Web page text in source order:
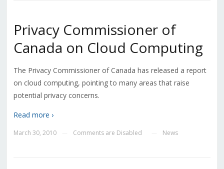
Privacy Commissioner of
Canada on Cloud Computing
The Privacy Commissioner of Canada has released a report
on cloud computing, pointing to many areas that raise
potential privacy concerns.
Read more ›
March 30, 2010 Comments are Disabled News